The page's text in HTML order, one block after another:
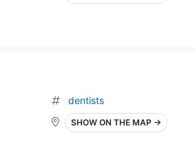
dentists
SHOW ON THE MAP →